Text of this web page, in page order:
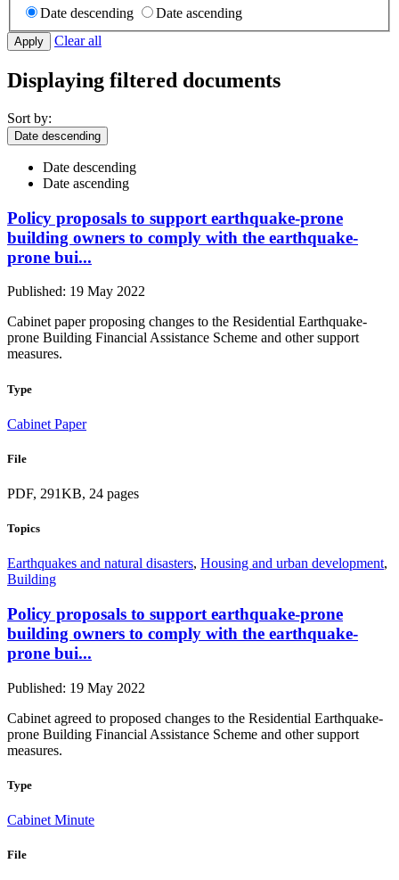
Date descending
Date ascending
Clear all
Displaying filtered documents
Sort by:
Date descending
Date descending
Date ascending
Policy proposals to support earthquake-prone
building owners to comply with the earthquake-
prone bui...
Published: 19 May 2022
Cabinet paper proposing changes to the Residential Earthquake-
prone Building Financial Assistance Scheme and other support
measures.
Type
Cabinet Paper
File
PDF, 291KB, 24 pages
Topics
Earthquakes and natural disasters, Housing and urban development,
Building
Policy proposals to support earthquake-prone
building owners to comply with the earthquake-
prone bui...
Published: 19 May 2022
Cabinet agreed to proposed changes to the Residential Earthquake-
prone Building Financial Assistance Scheme and other support
measures.
Type
Cabinet Minute
File